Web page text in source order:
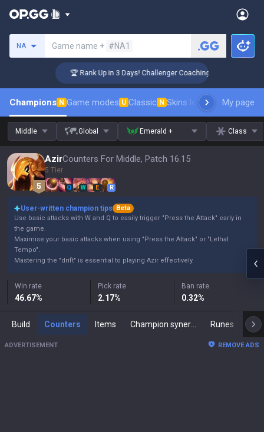
NA Game name + #NA1
🏆 Rank Up in 3 Days! Challenger Coaching
Champions N Game modes U Classic N Skins leaderboardMy page
Middle Global Emerald + Class
AzirCounters For Middle, Patch 16.15
5 Tier
Q W E R
User-written champion tips
Beta
Use basic attacks with W and Q to easily trigger "Press the Attack" early in
the game.
Maximise your basic attacks when using "Press the Attack" or "Lethal
Tempo".
Mastering the "drift" is essential to playing Azir effectively.
Win rate
46.67%
Pick rate
2.17%
Ban rate
0.32%
Build Counters Items Runes
ADVERTISEMENT REMOVE ADS